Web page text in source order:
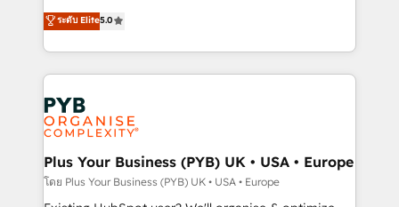
methodology will ensure that you receive the best
deployment experience possible. Whether you are
expertise to deliver the solutions you need.
automation, CRM and RevOps consulting, data
architecture, sales enablement, lifecycle automation,
lead scoring and revenue reporting. HubSpot,
Salesforce and integrated enterprise stacks. Digital
Marketing, Answer Engine Optimisation, and
Generative Engine Optimisation (AI Search),
HubSpot Content Hub, WordPress development,
B2B SEO, paid media, and content. We work with
enterprise and growth-led companies across
technology, professional services, financial services
ระดับ Elite5.0
Plus Your Business (PYB) UK • USA • Europe
โดย Plus Your Business (PYB) UK • USA • Europe